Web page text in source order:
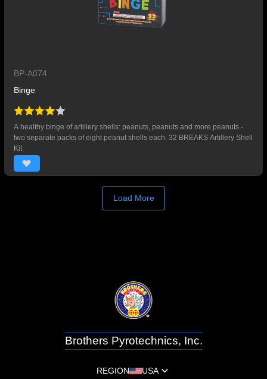
BP-A074
Binge
A healthy binge of artillery shells: peanuts, peanuts and more peanuts -
two separate packs of eight peanut shells each. 32 BREAKS Artillery Shell
Kit
Load More
Brothers Pyrotechnics, Inc.
REGION USA